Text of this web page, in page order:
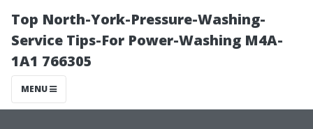
Top North-York-Pressure-Washing-
Service Tips-For Power-Washing M4A-
1A1 766305
MENU